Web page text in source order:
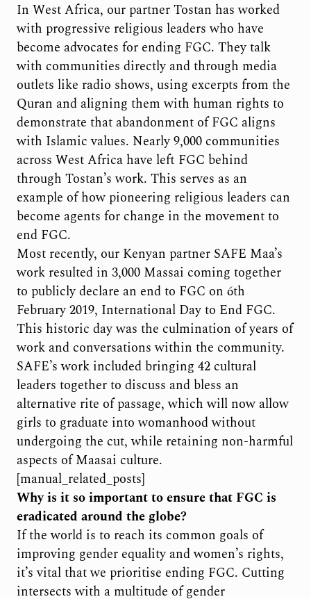
In West Africa, our partner Tostan has worked
with progressive religious leaders who have
become advocates for ending FGC. They talk
with communities directly and through media
outlets like radio shows, using excerpts from the
Quran and aligning them with human rights to
demonstrate that abandonment of FGC aligns
with Islamic values. Nearly 9,000 communities
across West Africa have left FGC behind
through Tostan’s work. This serves as an
example of how pioneering religious leaders can
become agents for change in the movement to
end FGC.
Most recently, our Kenyan partner SAFE Maa’s
work resulted in 3,000 Massai coming together
to publicly declare an end to FGC on 6th
February 2019, International Day to End FGC.
This historic day was the culmination of years of
work and conversations within the community.
SAFE’s work included bringing 42 cultural
leaders together to discuss and bless an
alternative rite of passage, which will now allow
girls to graduate into womanhood without
undergoing the cut, while retaining non-harmful
aspects of Maasai culture.
[manual_related_posts]
Why is it so important to ensure that FGC is
eradicated around the globe?
If the world is to reach its common goals of
improving gender equality and women’s rights,
it’s vital that we prioritise ending FGC. Cutting
intersects with a multitude of gender